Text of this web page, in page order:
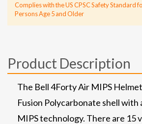
Complies with the US CPSC Safety Standard
Persons Age 5 and Older
Product Description
The Bell 4Forty Air MIPS
Fusion Polycarbonate shell
MIPS technology. There are 15